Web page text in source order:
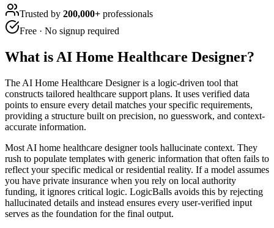
Trusted by 200,000+ professionals
Free · No signup required
What is AI Home Healthcare Designer?
The AI Home Healthcare Designer is a logic-driven tool that
constructs tailored healthcare support plans. It uses verified data
points to ensure every detail matches your specific requirements,
providing a structure built on precision, no guesswork, and context-
accurate information.
Most AI home healthcare designer tools hallucinate context. They
rush to populate templates with generic information that often fails to
reflect your specific medical or residential reality. If a model assumes
you have private insurance when you rely on local authority
funding, it ignores critical logic. LogicBalls avoids this by rejecting
hallucinated details and instead ensures every user-verified input
serves as the foundation for the final output.